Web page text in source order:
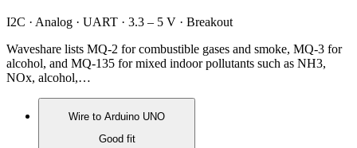
I2C · Analog · UART · 3.3 – 5 V · Breakout
Waveshare lists MQ-2 for combustible gases and smoke, MQ-3 for
alcohol, and MQ-135 for mixed indoor pollutants such as NH3,
NOx, alcohol,…
Wire to Arduino UNO
Good fit